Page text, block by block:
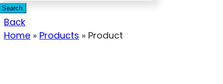
Search
Back
Home » Products » Product